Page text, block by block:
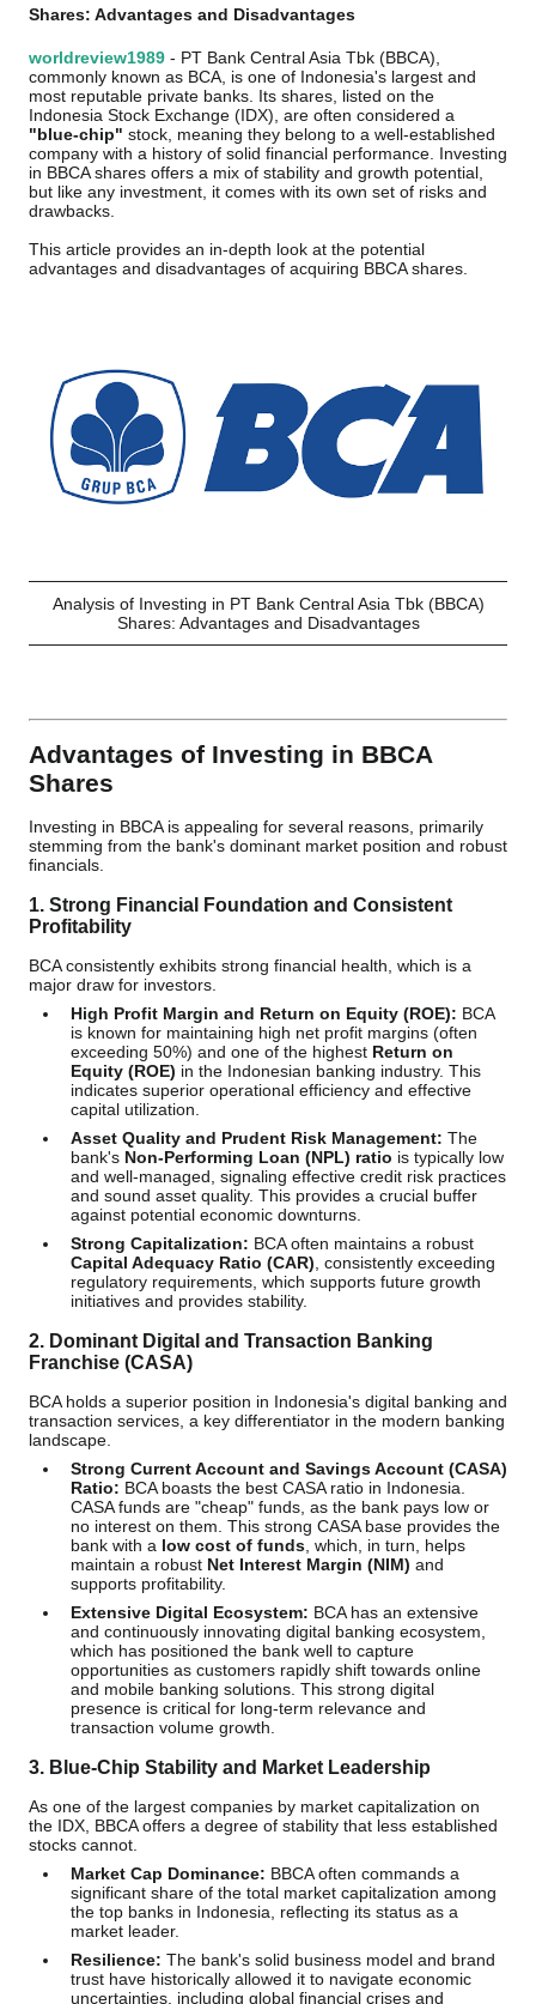
Shares: Advantages and Disadvantages
worldreview1989 - PT Bank Central Asia Tbk (BBCA),
commonly known as BCA, is one of Indonesia's largest and
most reputable private banks. Its shares, listed on the
Indonesia Stock Exchange (IDX), are often considered a
"blue-chip" stock, meaning they belong to a well-established
company with a history of solid financial performance. Investing
in BBCA shares offers a mix of stability and growth potential,
but like any investment, it comes with its own set of risks and
drawbacks.
This article provides an in-depth look at the potential
advantages and disadvantages of acquiring BBCA shares.
Analysis of Investing in PT Bank Central Asia Tbk (BBCA)
Shares: Advantages and Disadvantages
Advantages of Investing in BBCA
Shares
Investing in BBCA is appealing for several reasons, primarily
stemming from the bank's dominant market position and robust
financials.
1. Strong Financial Foundation and Consistent
Profitability
BCA consistently exhibits strong financial health, which is a
major draw for investors.
High Profit Margin and Return on Equity (ROE): BCA
is known for maintaining high net profit margins (often
exceeding 50%) and one of the highest Return on
Equity (ROE) in the Indonesian banking industry. This
indicates superior operational efficiency and effective
capital utilization.
Asset Quality and Prudent Risk Management: The
bank's Non-Performing Loan (NPL) ratio is typically low
and well-managed, signaling effective credit risk practices
and sound asset quality. This provides a crucial buffer
against potential economic downturns.
Strong Capitalization: BCA often maintains a robust
Capital Adequacy Ratio (CAR) , consistently exceeding
regulatory requirements, which supports future growth
initiatives and provides stability.
2. Dominant Digital and Transaction Banking
Franchise (CASA)
BCA holds a superior position in Indonesia's digital banking and
transaction services, a key differentiator in the modern banking
landscape.
Strong Current Account and Savings Account (CASA)
Ratio: BCA boasts the best CASA ratio in Indonesia.
CASA funds are "cheap" funds, as the bank pays low or
no interest on them. This strong CASA base provides the
bank with a low cost of funds , which, in turn, helps
maintain a robust Net Interest Margin (NIM) and
supports profitability.
Extensive Digital Ecosystem: BCA has an extensive
and continuously innovating digital banking ecosystem,
which has positioned the bank well to capture
opportunities as customers rapidly shift towards online
and mobile banking solutions. This strong digital
presence is critical for long-term relevance and
transaction volume growth.
3. Blue-Chip Stability and Market Leadership
As one of the largest companies by market capitalization on
the IDX, BBCA offers a degree of stability that less established
stocks cannot.
Market Cap Dominance: BBCA often commands a
significant share of the total market capitalization among
the top banks in Indonesia, reflecting its status as a
market leader.
Resilience: The bank's solid business model and brand
trust have historically allowed it to navigate economic
uncertainties, including global financial crises and